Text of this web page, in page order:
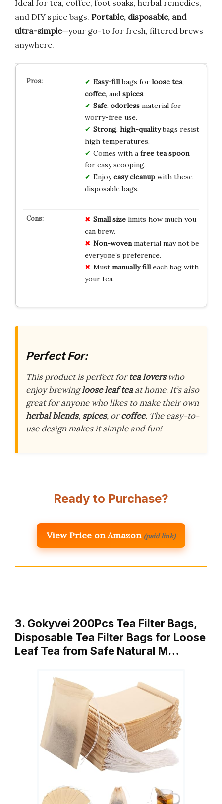
Ideal for tea, coffee, foot soaks, herbal remedies,
and DIY spice bags. Portable, disposable, and
ultra-simple—your go-to for fresh, filtered brews
anywhere.
Easy-fillbags for loose tea,
coffee, and spices.
Safe, odorlessmaterial for
worry-free use.
Strong, high-qualitybags resist
high temperatures.
Comes with a free tea spoon
for easy scooping.
Enjoyeasy cleanupwith these
disposable bags.
Small sizelimits how much you
can brew.
Non-wovenmaterial may not be
everyone’s preference.
Must manually filleach bag with
your tea.
Perfect For:
This product is perfect fortea loverswho
enjoy brewingloose leaf teaat home. It’s also
great for anyone who likes to make their own
herbal blends, spices, orcoffee. The easy-to-
use design makes it simple and fun!
Ready to Purchase?
View Price on Amazon (paid link)
3. Gokyvei 200Pcs Tea Filter Bags,
Disposable Tea Filter Bags for Loose
Leaf Tea from Safe Natural M…